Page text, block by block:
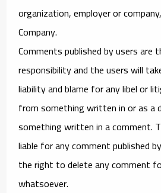
organization, employer or
Company.
Comments published by users are
responsibility and the users will
liability and blame for any libel or
from something written in or as a
something written in a comment.
liable for any comment published
the right to delete any comment
whatsoever.